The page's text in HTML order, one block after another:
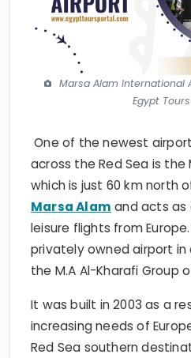
Marsa Alam International
Egypt
One of the newest
across the Red Sea is the
which is just 60 km north
Marsa Alam and acts
leisure flights from
privately owned airport in
the M.A Al-Kharafi Group
It was built in 2003 as a
increasing needs of
Red Sea southern